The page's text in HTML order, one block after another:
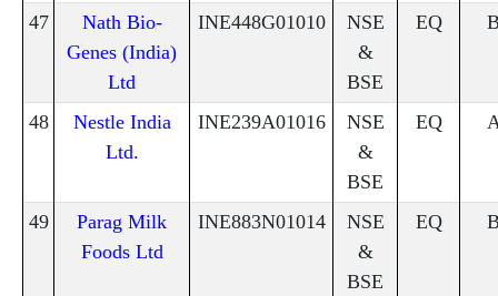
47
Nath Bio-
Genes (India)
Ltd
INE448G01010
NSE
&
BSE
EQ
48
Nestle India
Ltd.
INE239A01016
NSE
&
BSE
EQ
49
Parag Milk
Foods Ltd
INE883N01014
NSE
&
BSE
EQ